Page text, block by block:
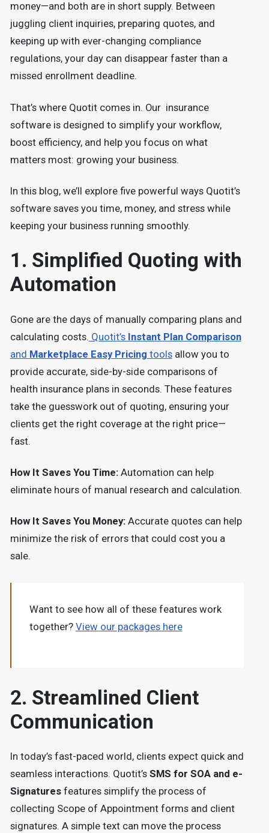
money—and both are in short supply. Between
juggling client inquiries, preparing quotes, and
keeping up with ever-changing compliance
regulations, your day can disappear faster than a
missed enrollment deadline.
That’s where Quotit comes in. Our insurance
software is designed to simplify your workflow,
boost efficiency, and help you focus on what
matters most: growing your business.
In this blog, we’ll explore five powerful ways Quotit’s
software saves you time, money, and stress while
keeping your business running smoothly.
1. Simplified Quoting with
Automation
Gone are the days of manually comparing plans and
calculating costs. Quotit’s Instant Plan Comparison
and Marketplace Easy Pricing toolsallow you to
provide accurate, side-by-side comparisons of
health insurance plans in seconds. These features
take the guesswork out of quoting, ensuring your
clients get the right coverage at the right price—
fast.
How It Saves You Time:Automation can help
eliminate hours of manual research and calculation.
How It Saves You Money:Accurate quotes can help
minimize the risk of errors that could cost you a
sale.
Want to see how all of these features work
together? View our packages here
2. Streamlined Client
Communication
In today’s fast-paced world, clients expect quick and
seamless interactions. Quotit’s SMS for SOA and e-
Signaturesfeatures simplify the process of
collecting Scope of Appointment forms and client
signatures. A simple text can move the process